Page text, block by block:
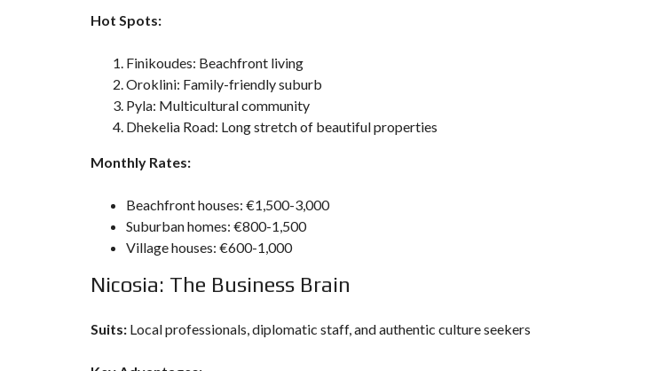
Hot Spots:
Finikoudes: Beachfront living
Oroklini: Family-friendly suburb
Pyla: Multicultural community
Dhekelia Road: Long stretch of beautiful properties
Monthly Rates:
Beachfront houses: €1,500-3,000
Suburban homes: €800-1,500
Village houses: €600-1,000
Nicosia: The Business Brain
Suits: Local professionals, diplomatic staff, and authentic culture seekers